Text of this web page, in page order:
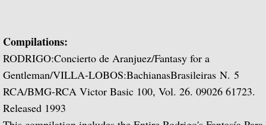
Lute Music from the Royal Courts of
20th Century Guitar
Dances of Dowland
Compilations:
RODRIGO:Concierto de Aranjuez/Fantasy for a
Gentleman/VILLA-LOBOS:BachianasBrasileiras N. 5
RCA/BMG-RCA Victor Basic 100, Vol. 26. 09026 61723.
Released 1993